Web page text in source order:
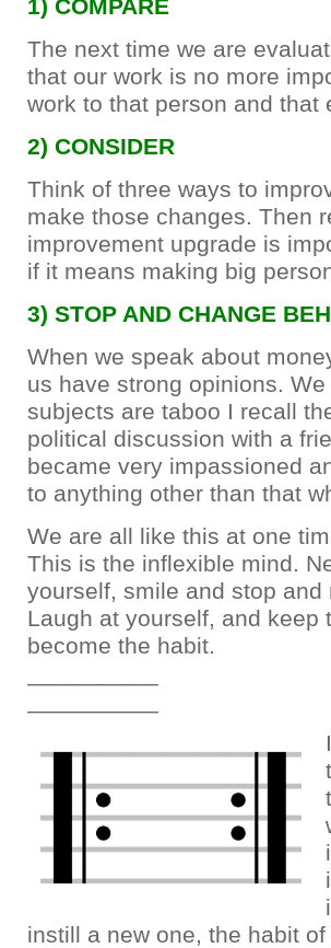
1) COMPARE
The next time we are
that our work is no more
work to that person and
2) CONSIDER
Think of three ways to
make those changes. Then
improvement upgrade is
if it means making big
3) STOP AND CHANGE
When we speak about
us have strong opinions.
subjects are taboo I recall
political discussion with a
became very impassioned
to anything other than that
We are all like this at one
This is the inflexible mind.
yourself, smile and stop
Laugh at yourself, and keep
become the habit.
instill a new one, the habit